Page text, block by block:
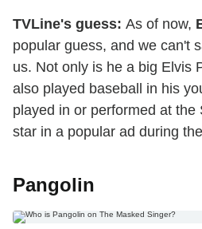
TVLine's guess: As of now,
popular guess, and we can't
us. Not only is he a big Elvis
also played baseball in his
played in or performed at the
star in a popular ad during
Pangolin